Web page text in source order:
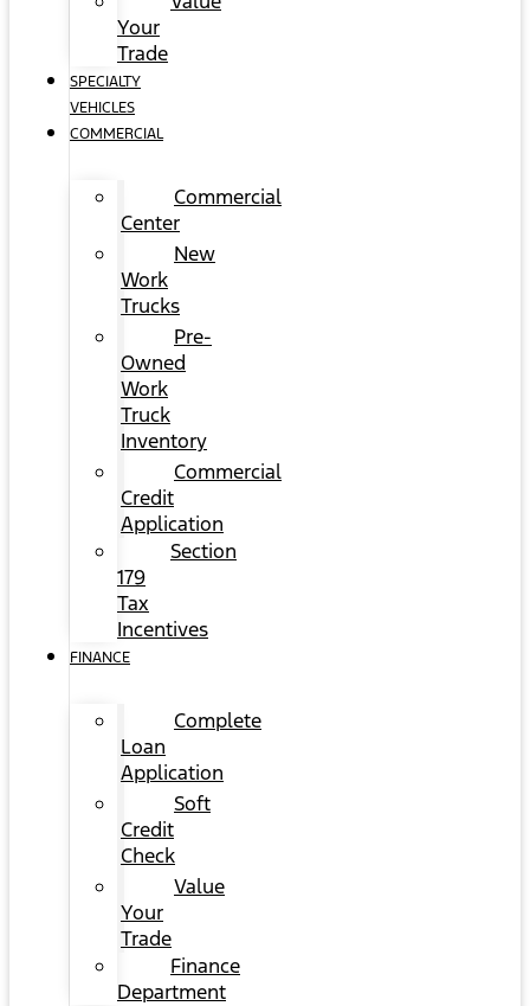
Your
Trade
SPECIALTY
VEHICLES
COMMERCIAL
Commercial
Center
New
Work
Trucks
Pre-
Owned
Work
Truck
Inventory
Commercial
Credit
Application
Section
179
Tax
Incentives
FINANCE
Complete
Loan
Application
Soft
Credit
Check
Value
Your
Trade
Finance
Department